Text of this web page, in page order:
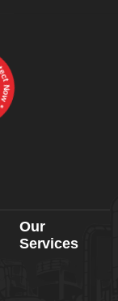
*
Our
Services